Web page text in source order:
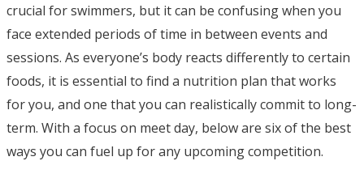
crucial for swimmers, but it can be confusing when you
face extended periods of time in between events and
sessions. As everyone’s body reacts differently to certain
foods, it is essential to find a nutrition plan that works
for you, and one that you can realistically commit to long-
term. With a focus on meet day, below are six of the best
ways you can fuel up for any upcoming competition.